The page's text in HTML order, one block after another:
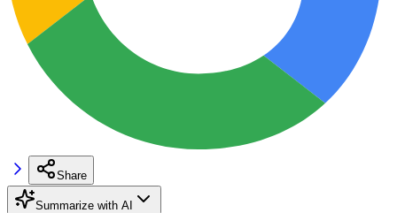
Share
Summarize with AI